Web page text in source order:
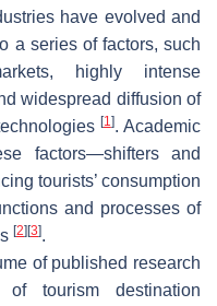
have evolved and
a series of factors, such
highly intense
widespread diffusion of
[1 ]. Academic
factors—shifters and
tourists’ consumption
and processes of
[2][3].
of published research
tourism destination